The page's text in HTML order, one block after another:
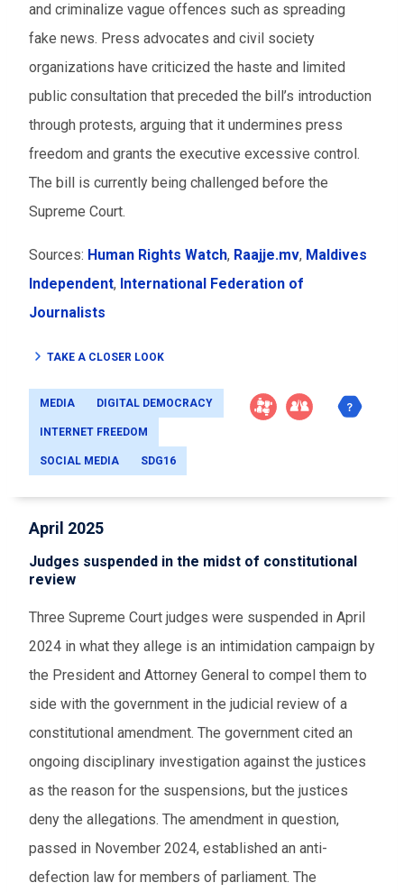
and criminalize vague offences such as spreading
fake news. Press advocates and civil society
organizations have criticized the haste and limited
public consultation that preceded the bill’s introduction
through protests, arguing that it undermines press
freedom and grants the executive excessive control.
The bill is currently being challenged before the
Supreme Court.
Sources: Human Rights Watch, Raajje.mv, Maldives
Independent, International Federation of
Journalists
TAKE A CLOSER LOOK
MEDIA DIGITAL DEMOCRACY
INTERNET FREEDOM
SOCIAL MEDIA SDG16
April 2025
Judges suspended in the midst of constitutional
review
Three Supreme Court judges were suspended in April
2024 in what they allege is an intimidation campaign by
the President and Attorney General to compel them to
side with the government in the judicial review of a
constitutional amendment. The government cited an
ongoing disciplinary investigation against the justices
as the reason for the suspensions, but the justices
deny the allegations. The amendment in question,
passed in November 2024, established an anti-
defection law for members of parliament. The